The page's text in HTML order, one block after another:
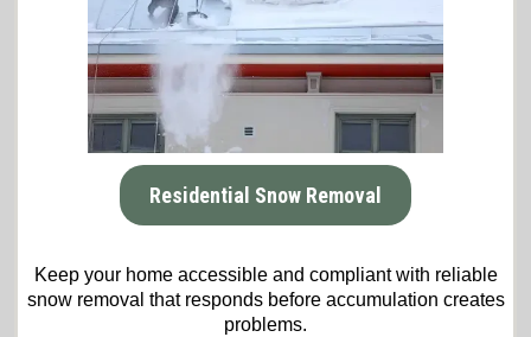
Residential Snow Removal
Keep your home accessible and compliant with reliable
snow removal that responds before accumulation creates
problems.